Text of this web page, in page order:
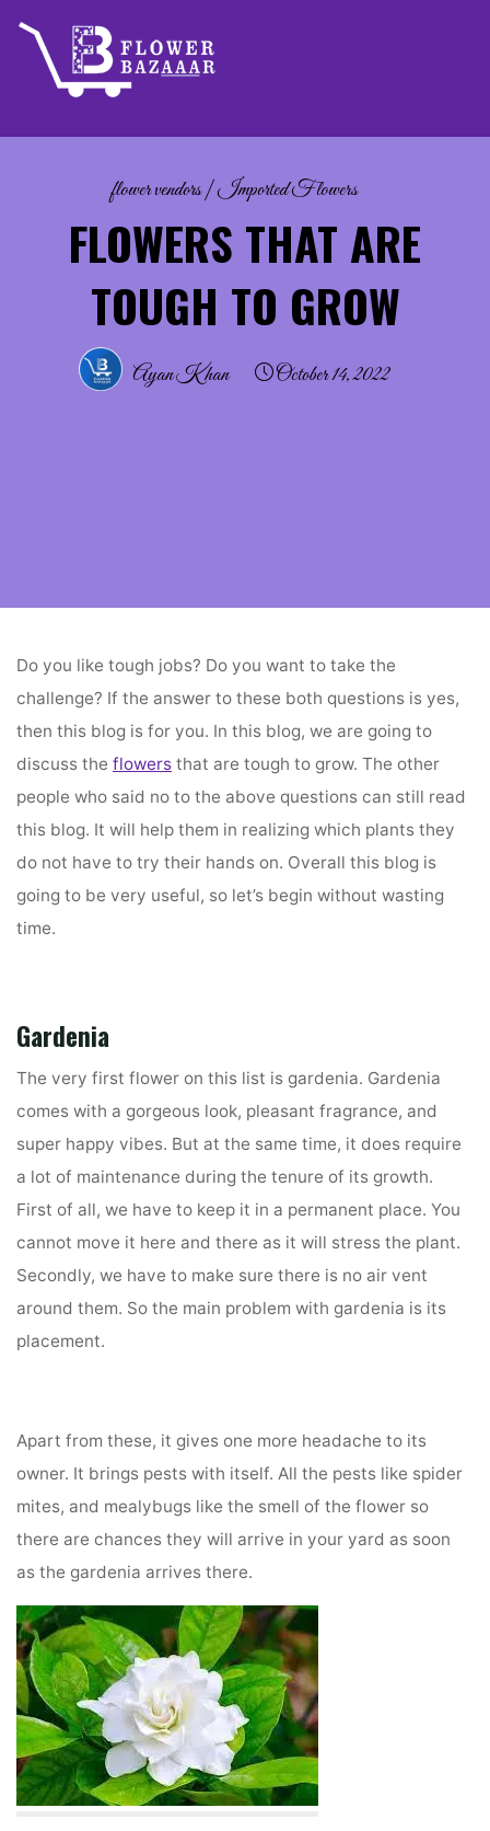
content
flower vendors|Imported Flowers
FLOWERS THAT ARE
TOUGH TO GROW
Ayan Khan October 14, 2022
Do you like tough jobs? Do you want to take the
challenge? If the answer to these both questions is yes,
then this blog is for you. In this blog, we are going to
discuss theflowers that are tough to grow. The other
people who said no to the above questions can still read
this blog. It will help them in realizing which plants they
do not have to try their hands on. Overall this blog is
going to be very useful, so let’s begin without wasting
time.
Gardenia
The very first flower on this list is gardenia. Gardenia
comes with a gorgeous look, pleasant fragrance, and
super happy vibes. But at the same time, it does require
a lot of maintenance during the tenure of its growth.
First of all, we have to keep it in a permanent place. You
cannot move it here and there as it will stress the plant.
Secondly, we have to make sure there is no air vent
around them. So the main problem with gardenia is its
placement.
Apart from these, it gives one more headache to its
owner. It brings pests with itself. All the pests like spider
mites, and mealybugs like the smell of the flower so
there are chances they will arrive in your yard as soon
as the gardenia arrives there.